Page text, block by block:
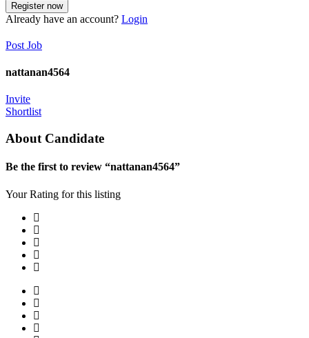
Already have an account? Login
Post Job
nattanan4564
Invite
Shortlist
About Candidate
Be the first to review “nattanan4564”
Your Rating for this listing